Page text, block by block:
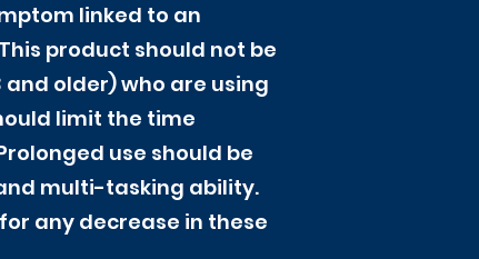
linked to an
product should not be
older) who are using
limit the time
use should be
multi-tasking ability.
any decrease in these